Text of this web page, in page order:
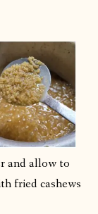
and allow to
fried cashews